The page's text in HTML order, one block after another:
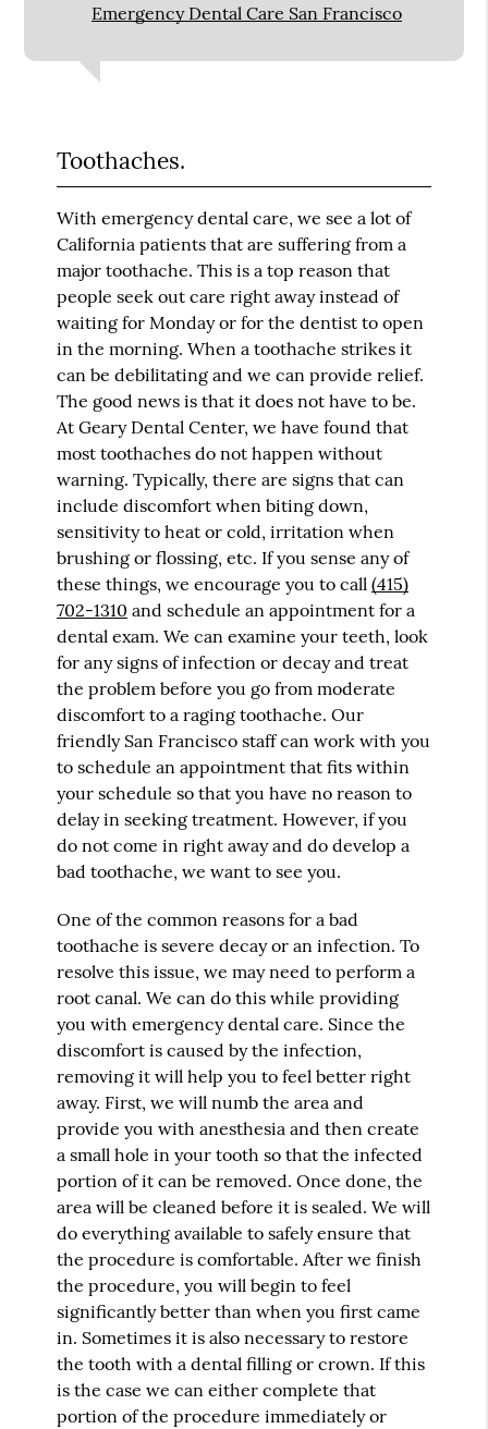
Emergency Dental Care San Francisco
Toothaches.
With emergency dental care, we see a lot of
California patients that are suffering from a
major toothache. This is a top reason that
people seek out care right away instead of
waiting for Monday or for the dentist to open
in the morning. When a toothache strikes it
can be debilitating and we can provide relief.
The good news is that it does not have to be.
At Geary Dental Center, we have found that
most toothaches do not happen without
warning. Typically, there are signs that can
include discomfort when biting down,
sensitivity to heat or cold, irritation when
brushing or flossing, etc. If you sense any of
these things, we encourage you to call(415)
702-1310 and schedule an appointment for a
dental exam. We can examine your teeth, look
for any signs of infection or decay and treat
the problem before you go from moderate
discomfort to a raging toothache. Our
friendly San Francisco staff can work with you
to schedule an appointment that fits within
your schedule so that you have no reason to
delay in seeking treatment. However, if you
do not come in right away and do develop a
bad toothache, we want to see you.
One of the common reasons for a bad
toothache is severe decay or an infection. To
resolve this issue, we may need to perform a
root canal. We can do this while providing
you with emergency dental care. Since the
discomfort is caused by the infection,
removing it will help you to feel better right
away. First, we will numb the area and
provide you with anesthesia and then create
a small hole in your tooth so that the infected
portion of it can be removed. Once done, the
area will be cleaned before it is sealed. We will
do everything available to safely ensure that
the procedure is comfortable. After we finish
the procedure, you will begin to feel
significantly better than when you first came
in. Sometimes it is also necessary to restore
the tooth with a dental filling or crown. If this
is the case we can either complete that
portion of the procedure immediately or